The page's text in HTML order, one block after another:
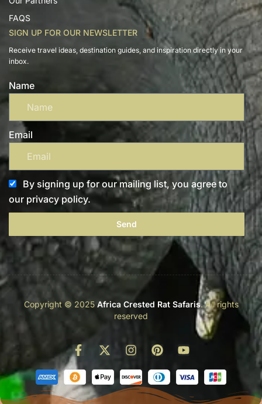
FAQS
SIGN UP FOR OUR NEWSLETTER
Receive travel ideas, destination guides, and inspiration directly in your
inbox.
Name
Email
By signing up for our mailing list, you agree to
our privacy policy.
Send
Copyright © 2025 Africa Crested Rat Safaris. All rights
reserved